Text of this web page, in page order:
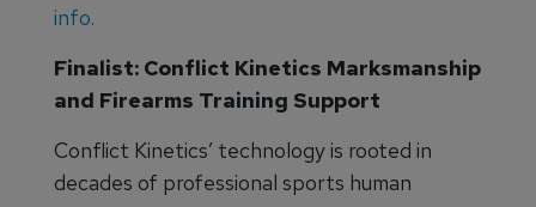
info.
Finalist: Conflict Kinetics Marksmanship
and Firearms Training Support
Conflict Kinetics’ technology is rooted in
decades of professional sports human